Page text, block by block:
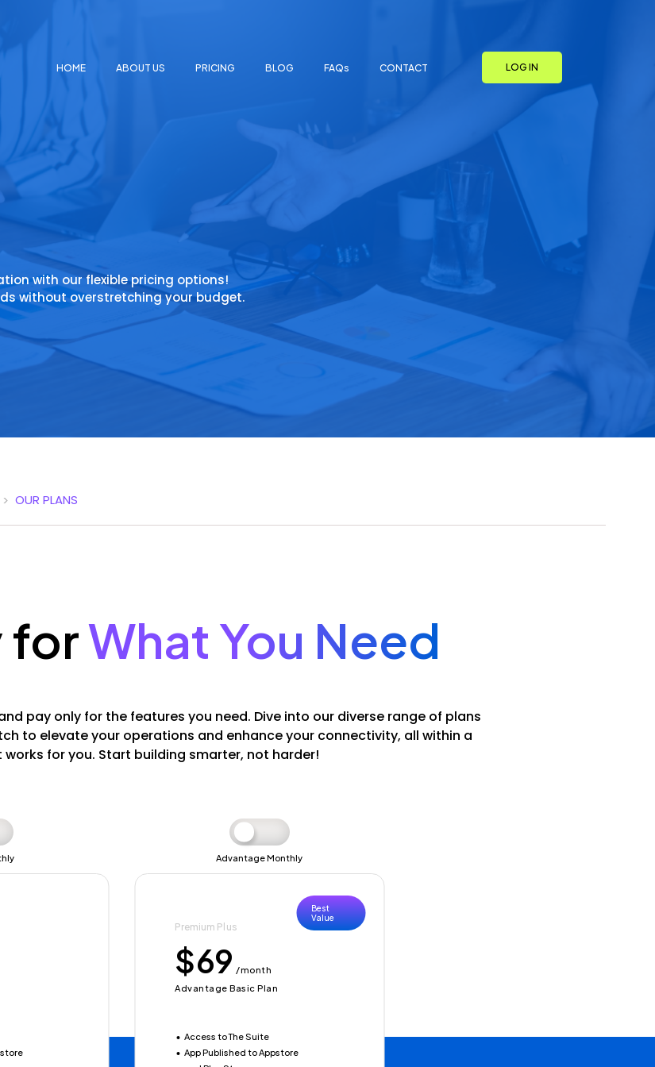
HOME ABOUT US PRICING BLOG FAQs CONTACT LOG IN
with our flexible pricing options!
without overstretching your budget.
> OUR PLANS
forWhat You Need
pay only for the features you need. Dive into our diverse range of plans
to elevate your operations and enhance your connectivity, all within a
for you. Start building smarter, not harder!
Advantage Monthly
Best
Value
Premium Plus
$69 /month
Advantage Basic Plan
Access to The Suite
App Published to Appstore
Ultimate Advantage
$780/yearly
Advantage Yearly
Save $123
Access to The Suite